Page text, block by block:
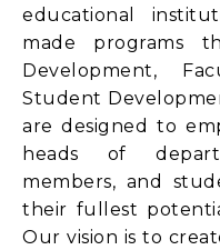
educational
made programs
Development,
Student
are designed to
heads of
members, and
their fullest
Our vision is to